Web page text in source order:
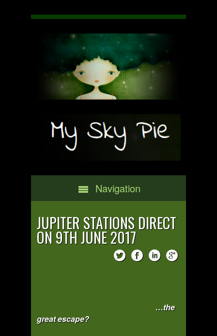
Navigation
JUPITER STATIONS DIRECT
ON 9TH JUNE 2017
…the
great escape?